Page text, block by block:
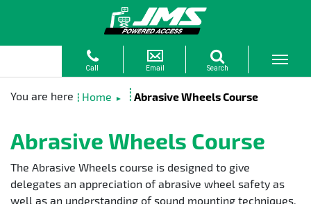
Home ► Abrasive Wheels Course
Abrasive Wheels Course
The Abrasive Wheels course is designed to give
delegates an appreciation of abrasive wheel safety as
well as an understanding of sound mounting techniques.